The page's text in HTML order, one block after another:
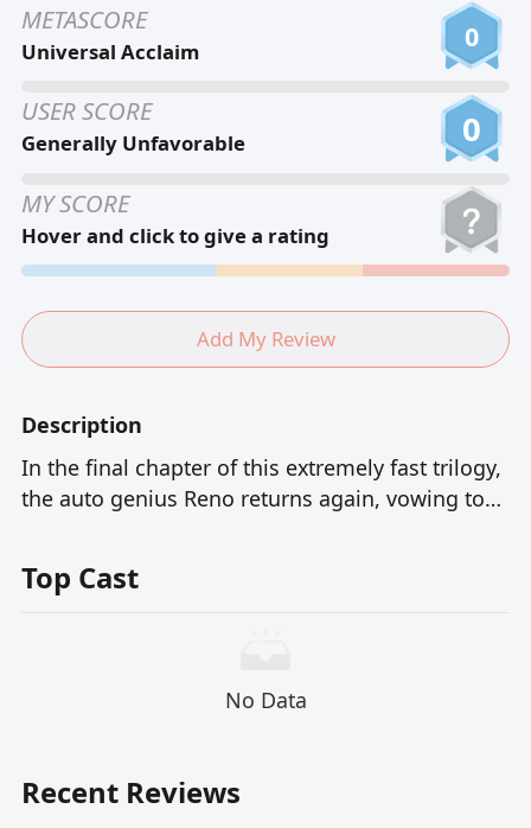
METASCORE
Universal Acclaim 0
USER SCORE
Generally Unfavorable 0
MY SCORE
Hover and click to give a rating
Add My Review
Description
In the final chapter of this extremely fast trilogy,
the auto genius Reno returns again, vowing to
his originally peaceful life, and now Reno
ultimate showdown between destiny and justice.
Top Cast
No Data
Recent Reviews